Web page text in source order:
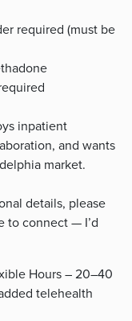
required (must be
inpatient
and wants
market.
details, please
to connect — I’d
Hours – 20–40
telehealth